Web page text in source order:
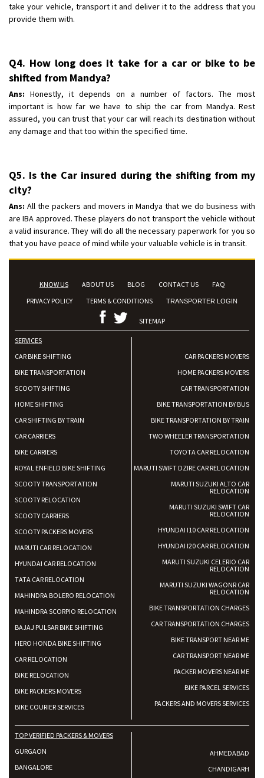
take your vehicle, transport it and deliver it to the address that you
provide them with.
Q4. How long does it take for a car or bike to be
shifted from Mandya?
Ans: Honestly, it depends on a number of factors. The most
important is how far we have to ship the car from Mandya. Rest
assured, you can trust that your car will reach its destination without
any damage and that too within the specified time.
Q5. Is the Car insured during the shifting from my
city?
Ans: All the packers and movers in Mandya that we do business with
are IBA approved. These players do not transport the vehicle without
a valid insurance. They will do all the necessary paperwork for you so
that you have peace of mind while your valuable vehicle is in transit.
KNOW US ABOUT US BLOG CONTACT US
FAQ
PRIVACY POLICY
TERMS & CONDITIONS TRANSPORTER LOGIN
SITEMAP
SERVICES
CAR BIKE SHIFTING
BIKE TRANSPORTATION
SCOOTY SHIFTING
HOME SHIFTING
CAR SHIFTING BY TRAIN
CAR CARRIERS
BIKE CARRIERS
ROYAL ENFIELD BIKE SHIFTING
SCOOTY TRANSPORTATION
SCOOTY RELOCATION
SCOOTY CARRIERS
SCOOTY PACKERS MOVERS
MARUTI CAR RELOCATION
HYUNDAI CAR RELOCATION
TATA CAR RELOCATION
MAHINDRA BOLERO RELOCATION
MAHINDRA SCORPIO RELOCATION
BAJAJ PULSAR BIKE SHIFTING
HERO HONDA BIKE SHIFTING
CAR RELOCATION
BIKE RELOCATION
BIKE PACKERS MOVERS
BIKE COURIER SERVICES
CAR PACKERS MOVERS
HOME PACKERS MOVERS
CAR TRANSPORTATION
BIKE TRANSPORTATION BY BUS
BIKE TRANSPORTATION BY TRAIN
TWO WHEELER TRANSPORTATION
TOYOTA CAR RELOCATION
MARUTI SWIFT DZIRE CAR RELOCATION
MARUTI SUZUKI ALTO CAR
RELOCATION
MARUTI SUZUKI SWIFT CAR
RELOCATION
HYUNDAI I10 CAR RELOCATION
HYUNDAI I20 CAR RELOCATION
MARUTI SUZUKI CELERIO CAR
RELOCATION
MARUTI SUZUKI WAGONR CAR
RELOCATION
BIKE TRANSPORTATION CHARGES
CAR TRANSPORTATION CHARGES
BIKE TRANSPORT NEAR ME
CAR TRANSPORT NEAR ME
PACKER MOVERS NEAR ME
BIKE PARCEL SERVICES
PACKERS AND MOVERS SERVICES
TOP VERIFIED PACKERS & MOVERS
GURGAON
BANGALORE
AHMEDABAD
CHANDIGARH